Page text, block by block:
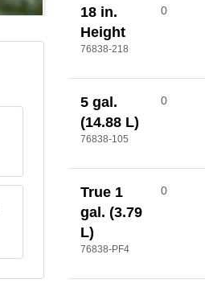
18 in.
Height
76838-218
0
5 gal.
(14.88 L)
76838-105
0
True 1
gal. (3.79
L)
76838-PF4
0